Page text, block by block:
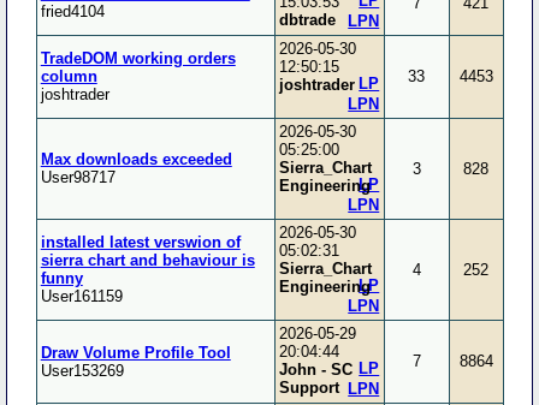
fried4104
dbtrade
LPN
TradeDOM working orders
column
joshtrader
2026-05-30
12:50:15
joshtrader
LPN
LP 33 4453
Max downloads exceeded
User98717
2026-05-30
05:25:00
Sierra_Chart
Engineering
LPN
LP
3 828
installed latest verswion of
sierra chart and behaviour is
funny
User161159
2026-05-30
05:02:31
Sierra_Chart
Engineering
LPN
LP
4 252
Draw Volume Profile Tool
User153269
2026-05-29
20:04:44
John - SC
Support
LPN
LP 7 8864